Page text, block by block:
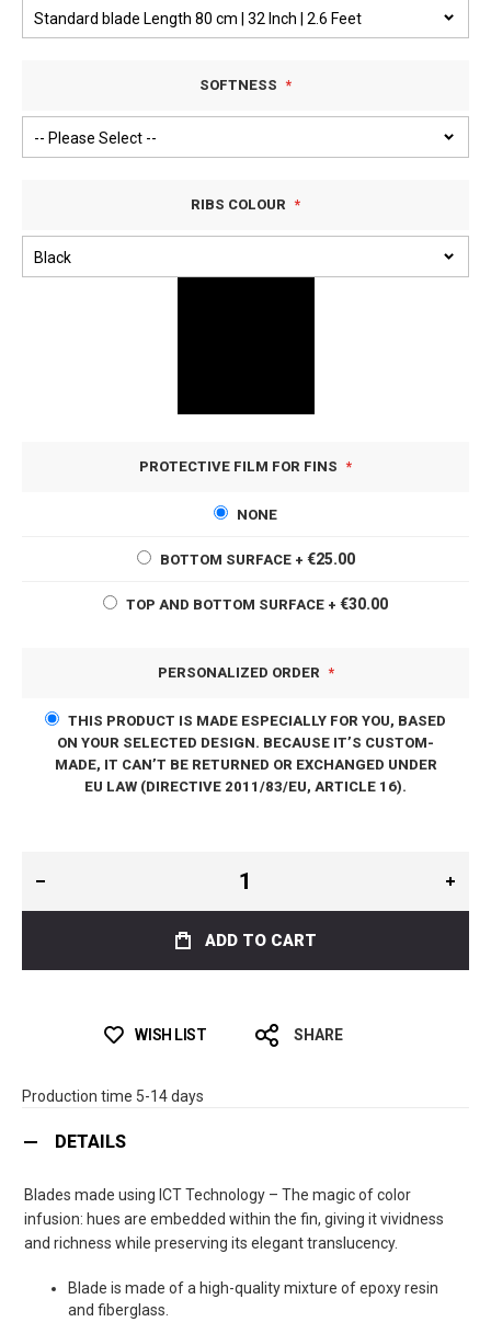
SOFTNESS
RIBS COLOUR
PROTECTIVE FILM FOR FINS
NONE
BOTTOM SURFACE + €25.00
TOP AND BOTTOM SURFACE + €30.00
PERSONALIZED ORDER
THIS PRODUCT IS MADE ESPECIALLY FOR YOU, BASED
ON YOUR SELECTED DESIGN. BECAUSE IT’S CUSTOM-
MADE, IT CAN’T BE RETURNED OR EXCHANGED UNDER
EU LAW (DIRECTIVE 2011/83/EU, ARTICLE 16).
ADD TO CART
WISH LIST SHARE
Production time 5-14 days
DETAILS
Blades made using ICT Technology – The magic of color
infusion: hues are embedded within the fin, giving it vividness
and richness while preserving its elegant translucency.
Blade is made of a high-quality mixture of epoxy resin
and fiberglass.